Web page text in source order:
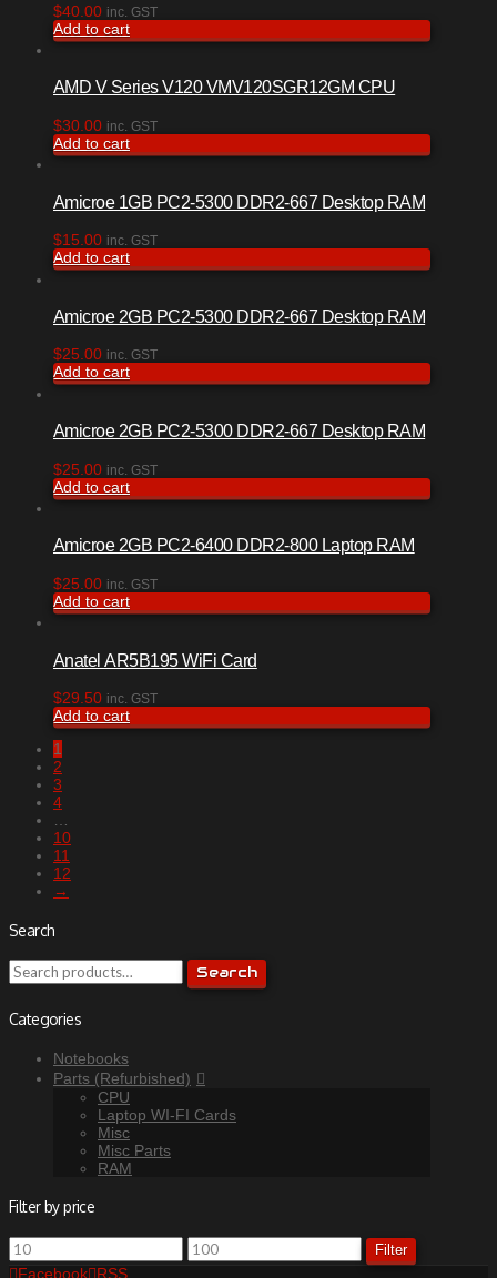
$40.00 inc. GST
Add to cart
AMD V Series V120 VMV120SGR12GM CPU
$30.00 inc. GST
Add to cart
Amicroe 1GB PC2-5300 DDR2-667 Desktop RAM
$15.00 inc. GST
Add to cart
Amicroe 2GB PC2-5300 DDR2-667 Desktop RAM
$25.00 inc. GST
Add to cart
Amicroe 2GB PC2-5300 DDR2-667 Desktop RAM
$25.00 inc. GST
Add to cart
Amicroe 2GB PC2-6400 DDR2-800 Laptop RAM
$25.00 inc. GST
Add to cart
Anatel AR5B195 WiFi Card
$29.50 inc. GST
Add to cart
1
2
3
4
10
11
12
→
Search
Search
for:
Search
Categories
Notebooks
Parts (Refurbished)
CPU
Laptop WI-FI Cards
Misc
Misc Parts
RAM
Filter by price
Min
price
Max
price
Filter
Facebook RSS